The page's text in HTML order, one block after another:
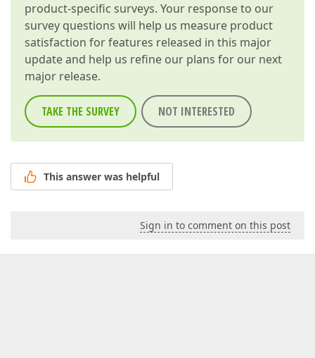
product-specific surveys. Your response to our
survey questions will help us measure product
satisfaction for features released in this major
update and help us refine our plans for our next
major release.
TAKE THE SURVEY NOT INTERESTED
This answer was helpful
Sign in to comment on this post